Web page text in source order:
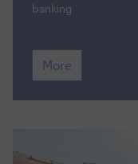
banking
The
road
from
Shanghai
More